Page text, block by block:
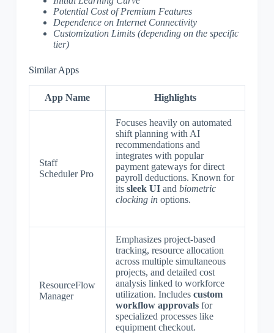
Potential Cost of Premium Features
Dependence on Internet Connectivity
Customization Limits (depending on the specific
tier)
Similar Apps
App Name Highlights
Staff
Scheduler Pro
Focuses heavily on automated
shift planning with AI
recommendations and
integrates with popular
payment gateways for direct
payroll deductions. Known for
its sleek UIand biometric
clocking inoptions.
ResourceFlow
Manager
Emphasizes project-based
tracking, resource allocation
across multiple simultaneous
projects, and detailed cost
analysis linked to workforce
utilization. Includes custom
workflow approvalsfor
specialized processes like
equipment checkout.